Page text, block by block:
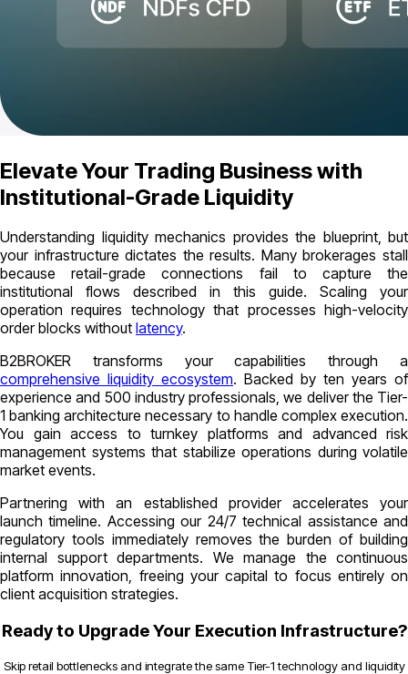
Elevate Your Trading Business with
Institutional-Grade Liquidity
Understanding liquidity mechanics provides the blueprint, but
your infrastructure dictates the results. Many brokerages stall
because retail-grade connections fail to capture the
institutional flows described in this guide. Scaling your
operation requires technology that processes high-velocity
order blocks without latency.
B2BROKER transforms your capabilities through a
comprehensive liquidity ecosystem. Backed by ten years of
experience and 500 industry professionals, we deliver the Tier-
1 banking architecture necessary to handle complex execution.
You gain access to turnkey platforms and advanced risk
management systems that stabilize operations during volatile
market events.
Partnering with an established provider accelerates your
launch timeline. Accessing our 24/7 technical assistance and
regulatory tools immediately removes the burden of building
internal support departments. We manage the continuous
platform innovation, freeing your capital to focus entirely on
client acquisition strategies.
Ready to Upgrade Your Execution Infrastructure?
Skip retail bottlenecks and integrate the same Tier-1 technology and liquidity